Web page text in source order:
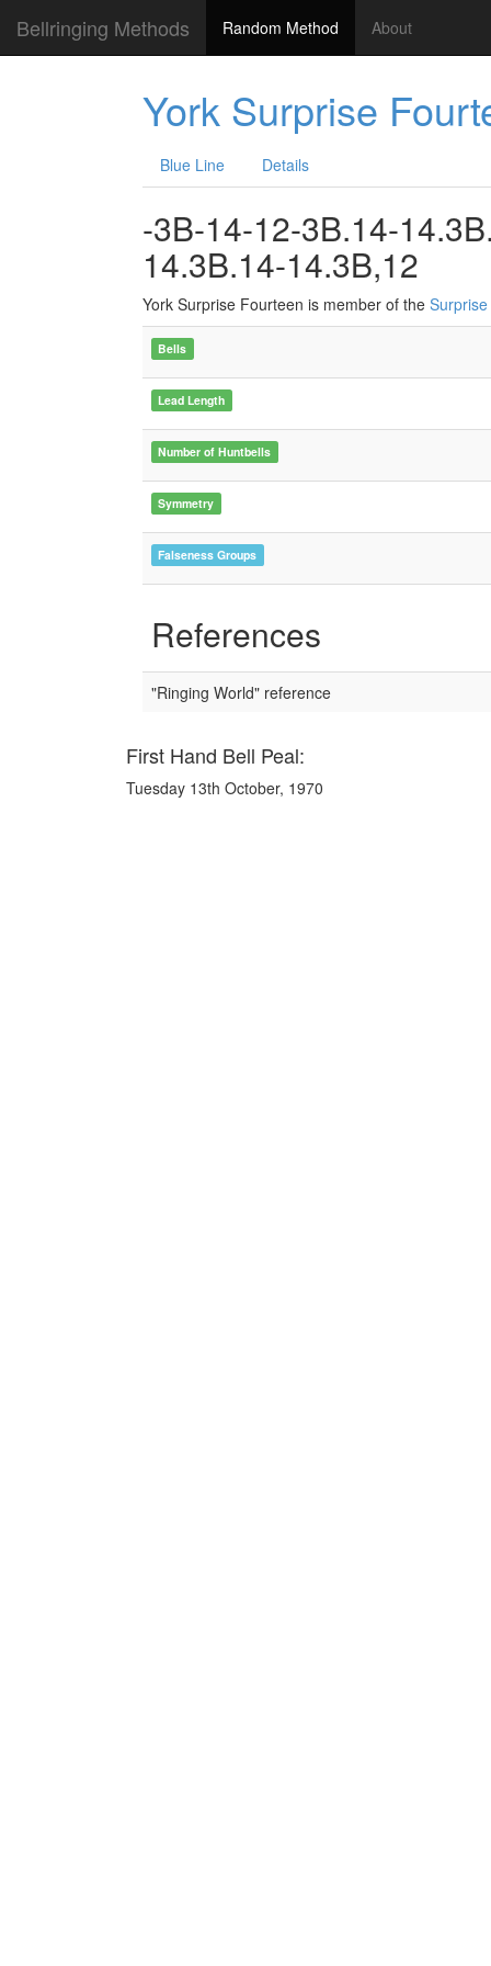
Bellringing Methods Random Method About
York Surprise
Blue Line Details
-3B-14-12-3B.14-
14.3B.14-14.3B,12
York Surprise Fourteen is member of the
Bells
Lead Length
Number of Huntbells
Symmetry
Falseness Groups
References
"Ringing World" reference
First Hand Bell Peal:
Tuesday 13th October, 1970